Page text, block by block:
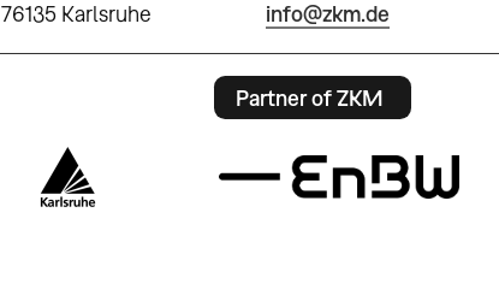
76135 Karlsruhe
info@zkm.de
Partner of ZKM